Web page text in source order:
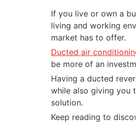
If you live or own a
living and working
market has to offer.
Ducted air
be more of an
Having a ducted
while also giving you
solution.
Keep reading to